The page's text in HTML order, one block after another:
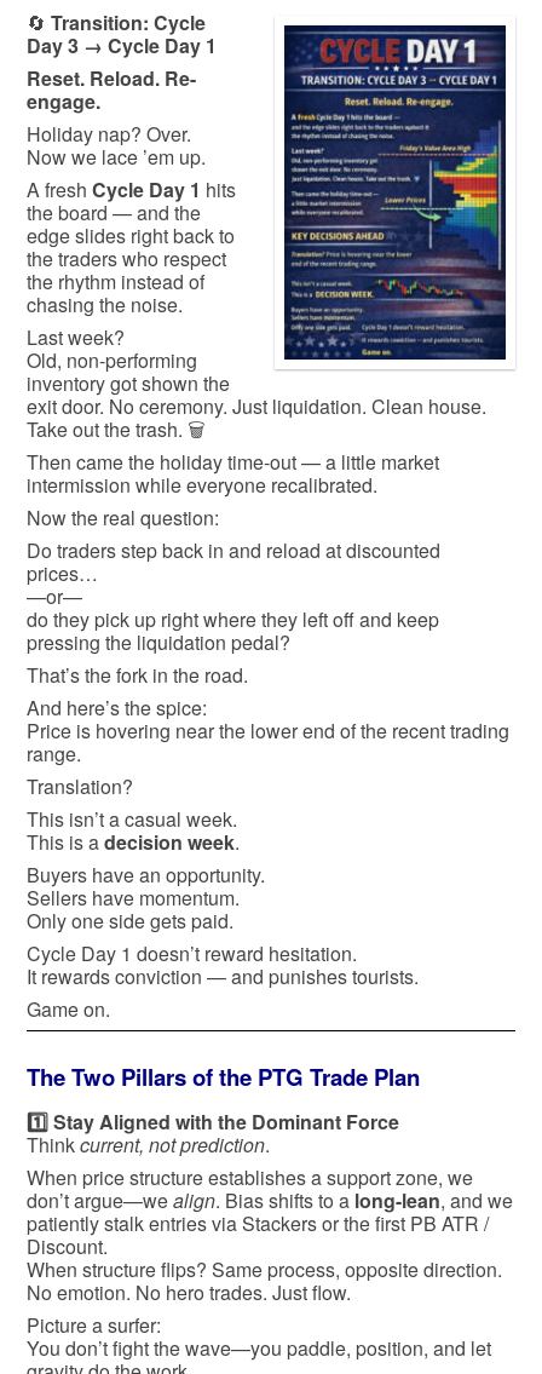
🔄 Transition: Cycle
Day 3 → Cycle Day 1
Reset. Reload. Re-
engage.
Holiday nap? Over.
Now we lace ’em up.
A fresh Cycle Day 1 hits
the board — and the
edge slides right back to
the traders who respect
the rhythm instead of
chasing the noise.
Last week?
Old, non-performing
inventory got shown the
exit door. No ceremony. Just liquidation. Clean house.
Take out the trash. 🗑️
Then came the holiday time-out — a little market
intermission while everyone recalibrated.
Now the real question:
Do traders step back in and reload at discounted
prices…
—or—
do they pick up right where they left off and keep
pressing the liquidation pedal?
That’s the fork in the road.
And here’s the spice:
Price is hovering near the lower end of the recent trading
range.
Translation?
This isn’t a casual week.
This is adecision week.
Buyers have an opportunity.
Sellers have momentum.
Only one side gets paid.
Cycle Day 1 doesn’t reward hesitation.
It rewards conviction — and punishes tourists.
Game on.
The Two Pillars of the PTG Trade Plan
1️⃣ Stay Aligned with the Dominant Force
Thinkcurrent, not prediction.
When price structure establishes a support zone, we
don’t argue—wealign. Bias shifts to a long-lean, and we
patiently stalk entries via Stackers or the first PB ATR /
Discount.
When structure flips? Same process, opposite direction.
No emotion. No hero trades. Just flow.
Picture a surfer:
You don’t fight the wave—you paddle, position, and let